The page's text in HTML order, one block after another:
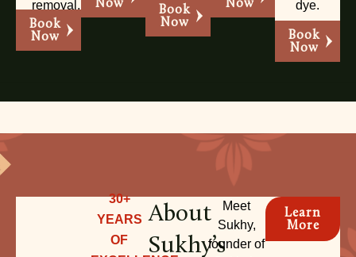
removal.
Book
Now
Now
Book
Now
Now
dye.
Book
Now
30+
YEARS
OF
About
Sukhy’s
Meet
Sukhy,
founder of
Learn
More